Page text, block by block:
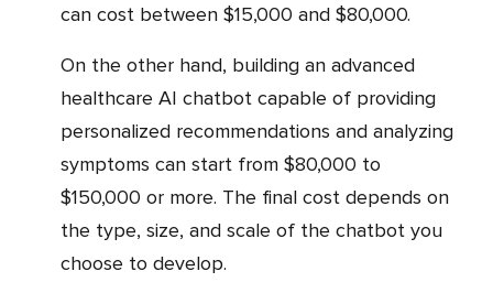
can cost between $15,000 and $80,000.
On the other hand, building an advanced
healthcare AI chatbot capable of providing
personalized recommendations and analyzing
symptoms can start from $80,000 to
$150,000 or more. The final cost depends on
the type, size, and scale of the chatbot you
choose to develop.